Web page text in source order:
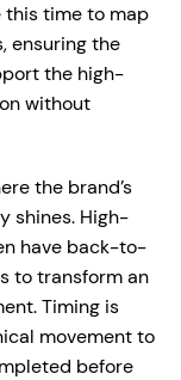
this time to map
ensuring the
the high-
without
the brand’s
shines. High-
have back-to-
to transform an
Timing is
movement to
before